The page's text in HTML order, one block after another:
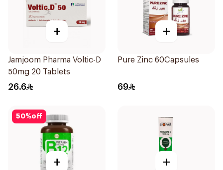
+
Jamjoom Pharma Voltic-D
50mg 20 Tablets
26.6
+
Pure Zinc 60Capsules
69
50%off
+ +